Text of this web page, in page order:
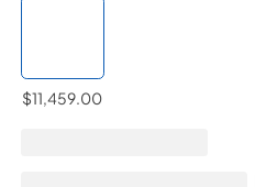
$11,459.00